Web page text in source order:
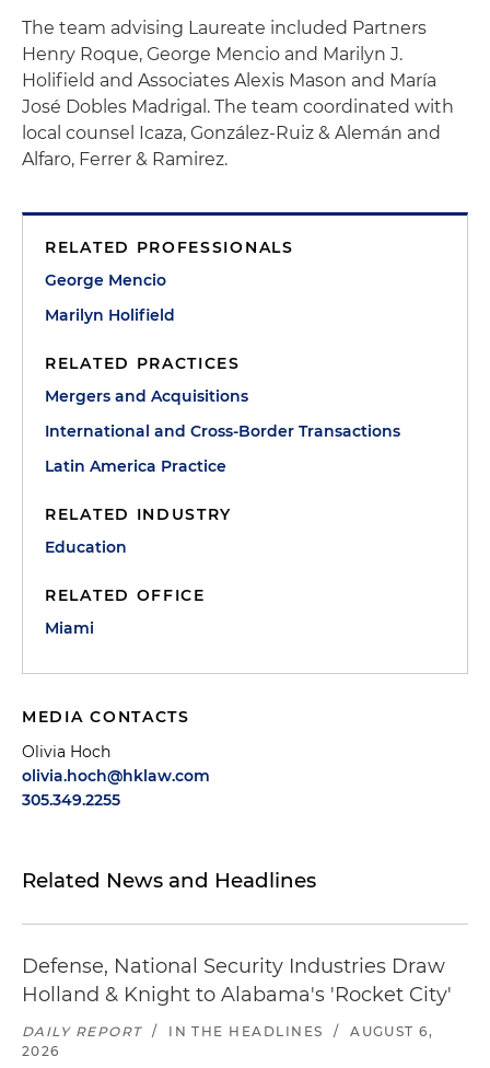
The team advising Laureate included Partners
Henry Roque, George Mencio and Marilyn J.
Holifield and Associates Alexis Mason and María
José Dobles Madrigal. The team coordinated with
local counsel Icaza, González-Ruiz & Alemán and
Alfaro, Ferrer & Ramirez.
RELATED PROFESSIONALS
George Mencio
Marilyn Holifield
RELATED PRACTICES
Mergers and Acquisitions
International and Cross-Border Transactions
Latin America Practice
RELATED INDUSTRY
Education
RELATED OFFICE
Miami
MEDIA CONTACTS
Olivia Hoch
olivia.hoch@hklaw.com
305.349.2255
Related News and Headlines
Defense, National Security Industries Draw
Holland & Knight to Alabama's 'Rocket City'
DAILY REPORT / IN THE HEADLINES /
AUGUST 6,
2026